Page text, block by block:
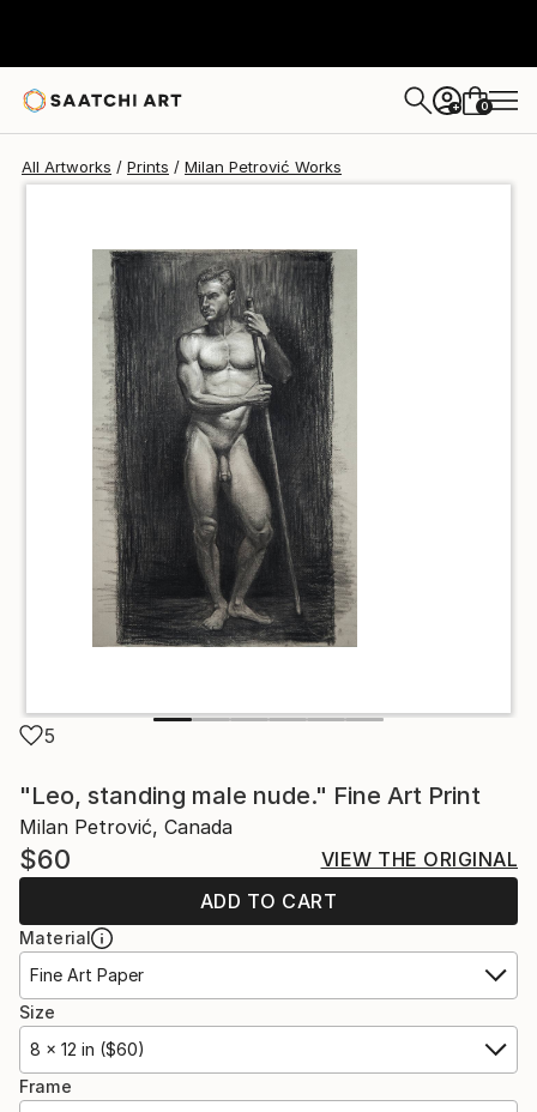
+ 0
All Artworks Prints Milan Petrović Works
5
"Leo, standing male nude." Fine Art Print
Milan Petrović, Canada
$60
VIEW THE ORIGINAL
ADD TO CART
Material
Fine Art Paper
Size
8 x 12 in ($60)
Frame